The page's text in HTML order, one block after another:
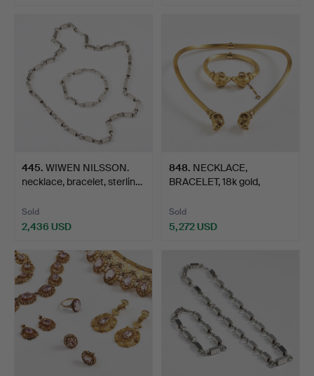
445. WIWEN NILSSON.
necklace, bracelet, sterlin…
Sold
2,436 USD
848. NECKLACE,
BRACELET, 18k gold,
Sold
5,272 USD